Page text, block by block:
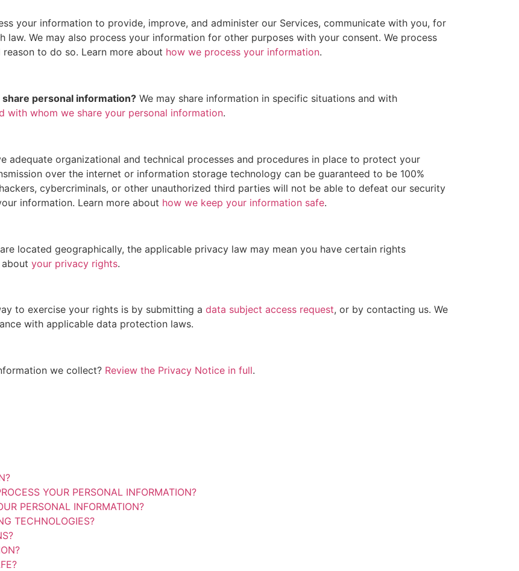
your information to provide, improve, and administer our Services, communicate with you, for
We may also process your information for other purposes with your consent. We process
to do so. Learn more about how we process your information.
personal information? We may share information in specific situations and with
with whom we share your personal information.
adequate organizational and technical processes and procedures in place to protect your
over the internet or information storage technology can be guaranteed to be 100%
cybercriminals, or other unauthorized third parties will not be able to defeat our security
information. Learn more about how we keep your information safe.
located geographically, the applicable privacy law may mean you have certain rights
your privacy rights.
to exercise your rights is by submitting a data subject access request, or by contacting us. We
with applicable data protection laws.
we collect? Review the Privacy Notice in full.
YOUR PERSONAL INFORMATION?
PERSONAL INFORMATION?
TECHNOLOGIES?